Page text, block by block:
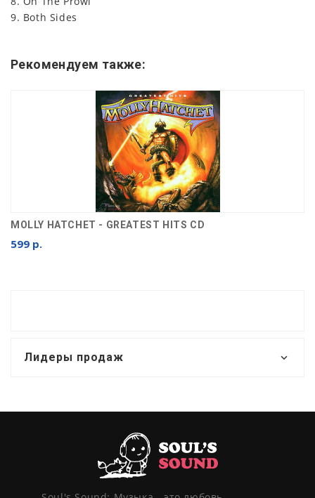
9. Both Sides
Рекомендуем также:
MOLLY HATCHET - GREATEST HITS CD
599 р.
Лидеры продаж